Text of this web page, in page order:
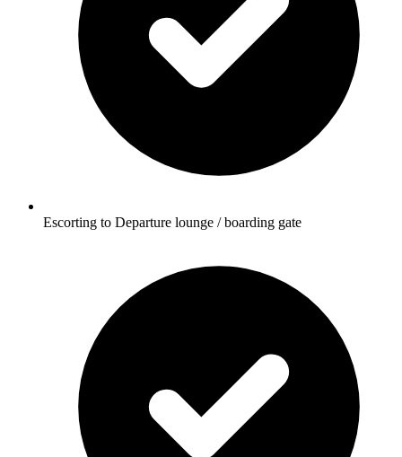
Escorting to Departure lounge / boarding gate